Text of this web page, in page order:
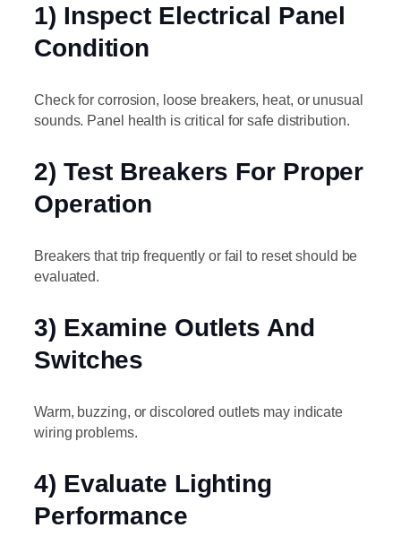
1) Inspect Electrical Panel
Condition
Check for corrosion, loose breakers, heat, or unusual
sounds. Panel health is critical for safe distribution.
2) Test Breakers For Proper
Operation
Breakers that trip frequently or fail to reset should be
evaluated.
3) Examine Outlets And
Switches
Warm, buzzing, or discolored outlets may indicate
wiring problems.
4) Evaluate Lighting
Performance